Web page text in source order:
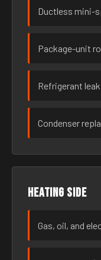
Ductless mini-
Package-unit
Refrigerant
Condenser
Heating side
Gas, oil, and